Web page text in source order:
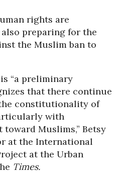
rights are
preparing for the
the Muslim ban to
“a preliminary
that there continue
constitutionality of
with
Muslims,” Betsy
at the International
at the Urban
Times.